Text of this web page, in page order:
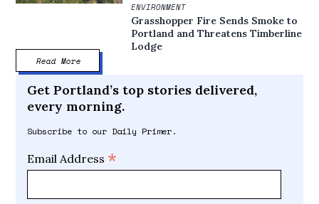
ENVIRONMENT
Grasshopper Fire Sends Smoke to
Portland and Threatens Timberline
Lodge
Read More
Get Portland’s top stories delivered,
every morning.
Subscribe to our Daily Primer.
Email Address *